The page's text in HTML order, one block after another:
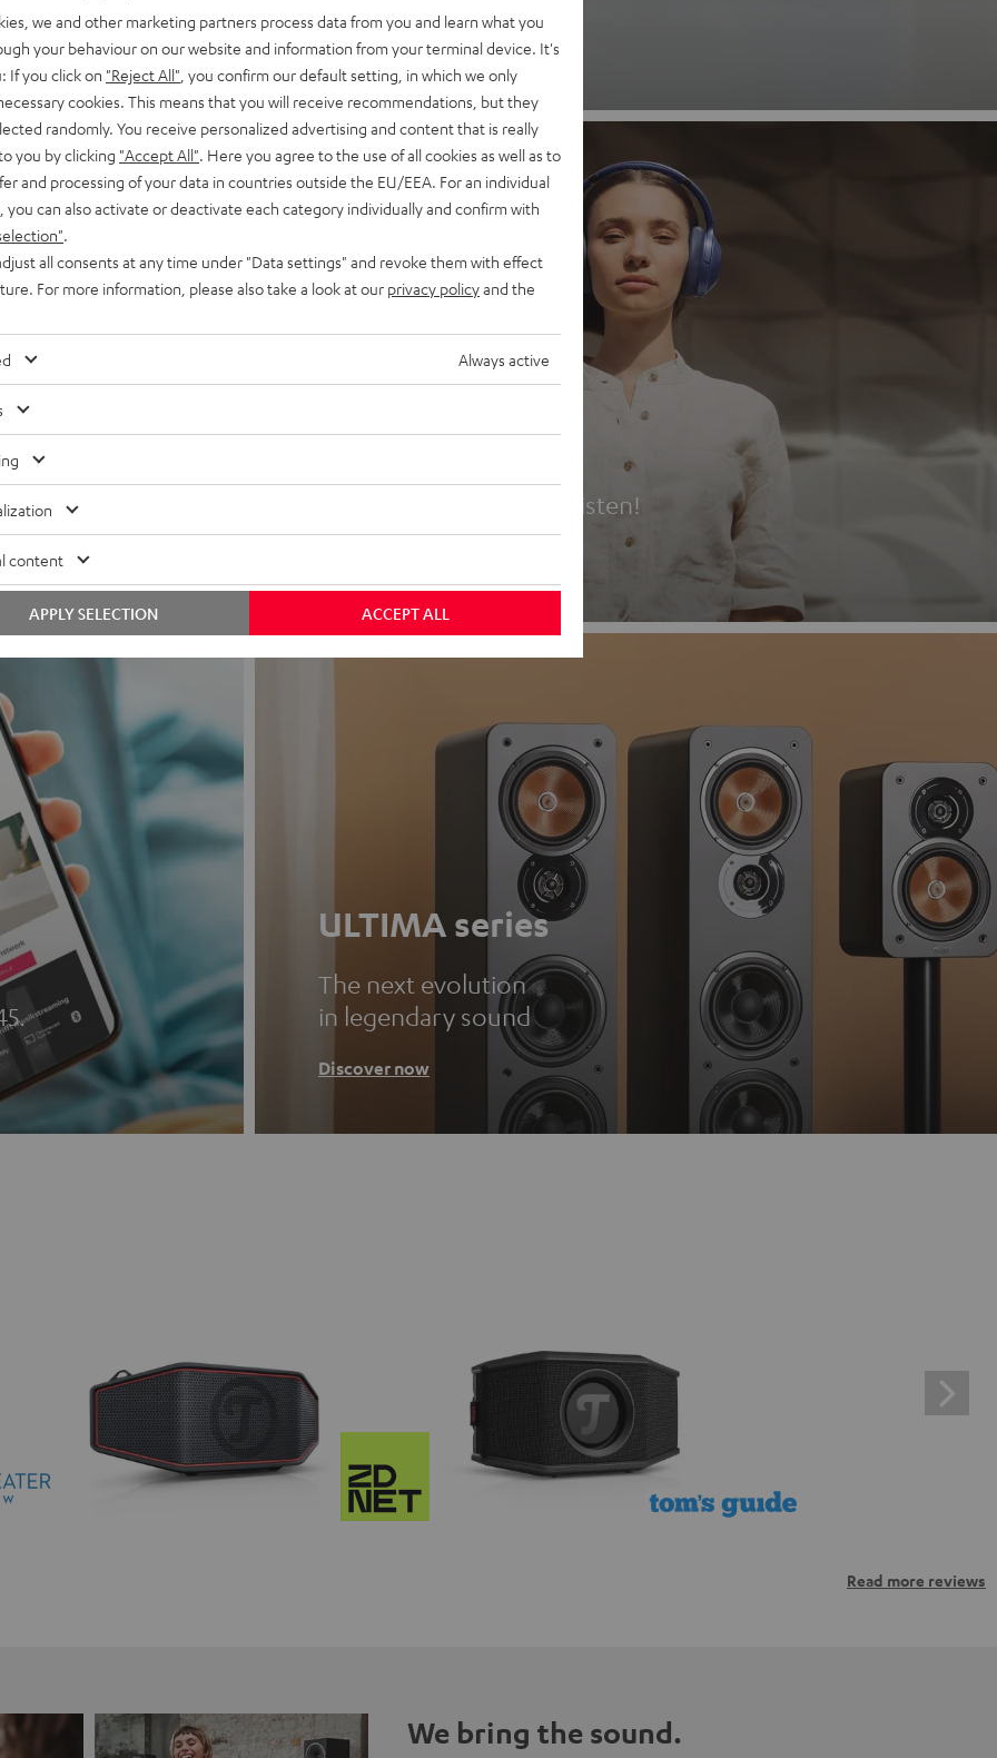
Discover now
Headphones
Experience love at first listen!
ULTIMA series
The next evolution
in legendary sound
Discover now
Read more reviews
We bring the sound.
we and other marketing partners process data from you and learn what you
your behaviour on our website and information from your terminal device. It's
If you click on "Reject All" , you confirm our default setting, in which we only
cookies. This means that you will receive recommendations, but they
randomly. You receive personalized advertising and content that is really
you by clicking "Accept All" . Here you agree to the use of all cookies as well as to
and processing of your data in countries outside the EU/EEA. For an individual
you can also activate or deactivate each category individually and confirm with
all consents at any time under "Data settings" and revoke them with effect
For more information, please also take a look at our privacy policyand the
Always active
content
ACCEPT ALL
APPLY SELECTION